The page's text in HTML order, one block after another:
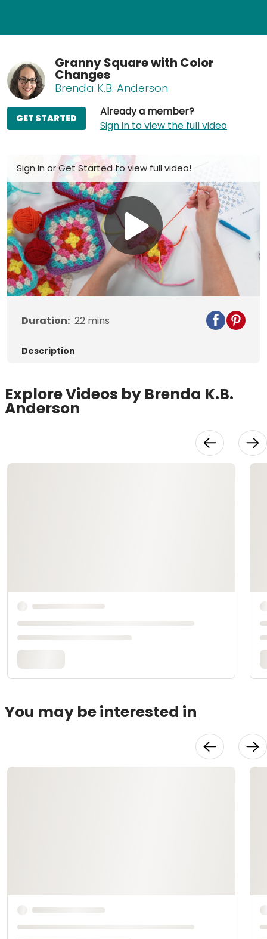
Granny Square with Color
Changes
Brenda K.B. Anderson
Already a member?
Sign in to view the full video
GET STARTED
Sign in orGet Started to view full video!
Play
Video
Duration: 22 mins
Description
Explore Videos by Brenda K.B.
Anderson
You may be interested in